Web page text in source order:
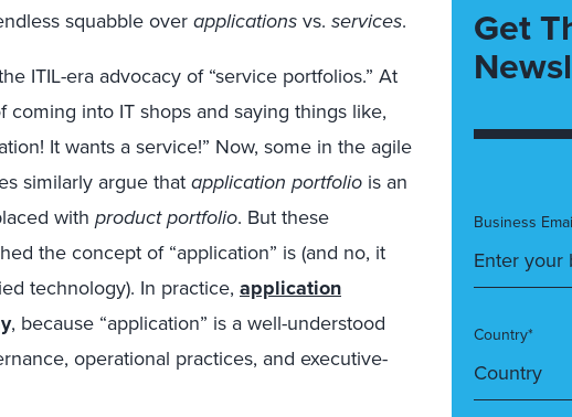
squabble over applications vs. services.
ITIL-era advocacy of “service portfolios.” At
into IT shops and saying things like,
It wants a service!” Now, some in the agile
similarly argue thatapplication portfolio is an
with product portfolio. But these
the concept of “application” is (and no, it
technology). In practice, application
, because “application” is a well-understood
operational practices, and executive-
Get
Business
Country*